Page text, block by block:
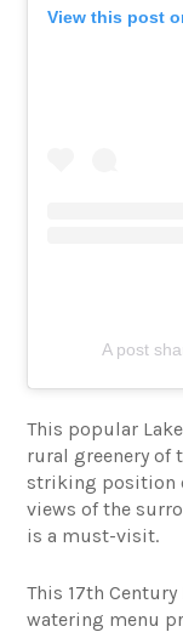
View this post
This popular
rural greenery of
striking position
views of the
is a must-visit.
This 17th
watering menu